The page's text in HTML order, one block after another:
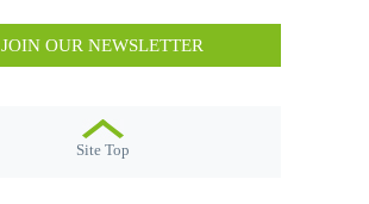
JOIN OUR NEWSLETTER
Site Top